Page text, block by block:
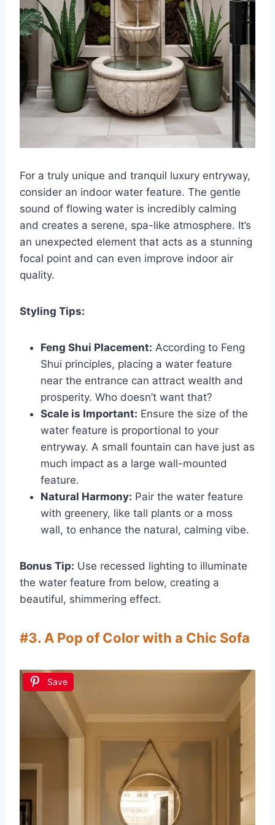
For a truly unique and tranquil luxury entryway,
consider an indoor water feature. The gentle
sound of flowing water is incredibly calming
and creates a serene, spa-like atmosphere. It’s
an unexpected element that acts as a stunning
focal point and can even improve indoor air
quality.
Styling Tips:
Feng Shui Placement: According to Feng
Shui principles, placing a water feature
near the entrance can attract wealth and
prosperity. Who doesn’t want that?
Scale is Important: Ensure the size of the
water feature is proportional to your
entryway. A small fountain can have just as
much impact as a large wall-mounted
feature.
Natural Harmony: Pair the water feature
with greenery, like tall plants or a moss
wall, to enhance the natural, calming vibe.
Bonus Tip: Use recessed lighting to illuminate
the water feature from below, creating a
beautiful, shimmering effect.
#3. A Pop of Color with a Chic Sofa
Save